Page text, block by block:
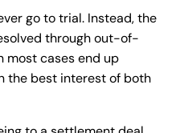
go to trial. Instead, the
through out-of-
most cases end up
the best interest of both
Office Hours
8:30 AM – 5:00
PM
Office Hours
8:30 AM – 5:00
PM